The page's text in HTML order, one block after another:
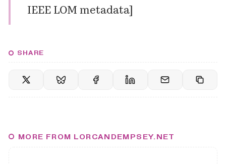
IEEE LOM metadata]
SHARE
MORE FROM LORCANDEMPSEY.NET